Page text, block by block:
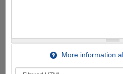
More information